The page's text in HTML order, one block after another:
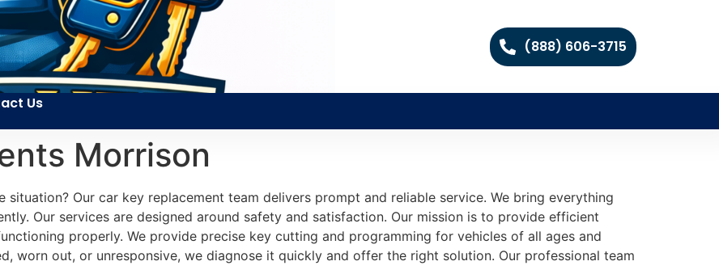
(888) 606-3715
Us
Morrison
Our car key replacement team delivers prompt and reliable service. We bring everything
Our services are designed around safety and satisfaction. Our mission is to provide efficient
properly. We provide precise key cutting and programming for vehicles of all ages and
worn out, or unresponsive, we diagnose it quickly and offer the right solution. Our professional team